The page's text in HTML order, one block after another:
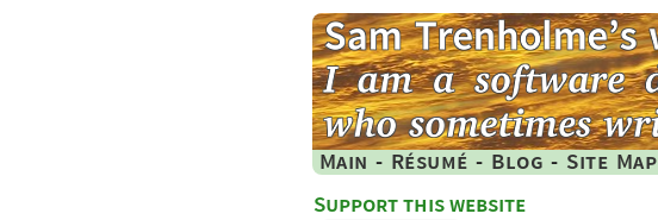
Main - Résumé - Blog - Site Map
Support this website